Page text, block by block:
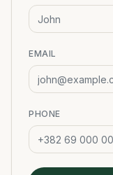
EMAIL
PHONE